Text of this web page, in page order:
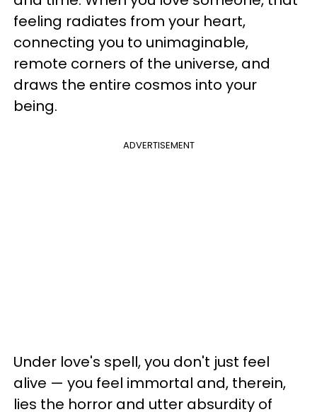
feeling radiates from your heart,
connecting you to unimaginable,
remote corners of the universe, and
draws the entire cosmos into your
being.
ADVERTISEMENT
Under love's spell, you don't just feel
alive — you feel immortal and, therein,
lies the horror and utter absurdity of